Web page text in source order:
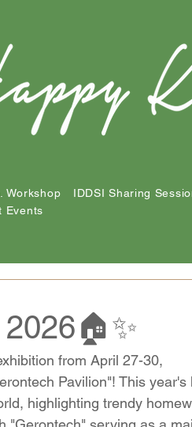
Workshop IDDSI Sharing
Events
from April 27-30,
Pavilion"! This year's
highlighting trendy